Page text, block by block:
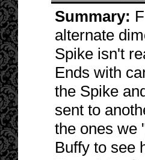
Summary:
alternate
Spike isn't
Ends with
the Spike
sent to
the ones we
Buffy to see